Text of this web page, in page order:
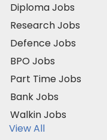
Diploma Jobs
Research Jobs
Defence Jobs
BPO Jobs
Part Time Jobs
Bank Jobs
Walkin Jobs
View All